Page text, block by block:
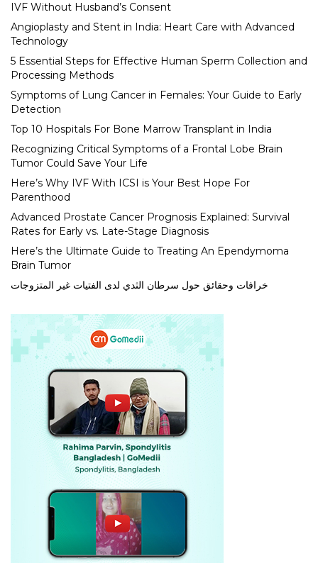
IVF Without Husband’s Consent
Angioplasty and Stent in India: Heart Care with Advanced
Technology
5 Essential Steps for Effective Human Sperm Collection and
Processing Methods
Symptoms of Lung Cancer in Females: Your Guide to Early
Detection
Top 10 Hospitals For Bone Marrow Transplant in India
Recognizing Critical Symptoms of a Frontal Lobe Brain
Tumor Could Save Your Life
Here’s Why IVF With ICSI is Your Best Hope For
Parenthood
Advanced Prostate Cancer Prognosis Explained: Survival
Rates for Early vs. Late-Stage Diagnosis
Here’s the Ultimate Guide to Treating An Ependymoma
Brain Tumor
خرافات وحقائق حول سرطان الثدي لدى الفتيات غير المتزوجات